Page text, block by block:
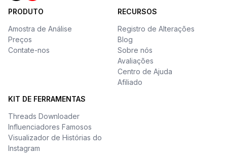
PRODUTO
Amostra de Análise
Preços
Contate-nos
RECURSOS
Registro de Alterações
Blog
Sobre nós
Avaliações
Centro de Ajuda
Afiliado
KIT DE FERRAMENTAS
Threads Downloader
Influenciadores Famosos
Visualizador de Histórias do
Instagram